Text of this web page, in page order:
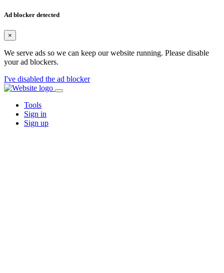
Ad blocker detected
×
We serve ads so we can keep our website running. Please disable
your ad blockers.
I've disabled the ad blocker
Tools
Sign in
Sign up